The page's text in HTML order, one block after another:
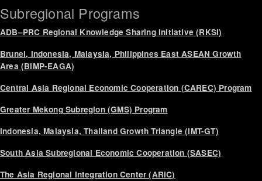
Subregional Programs
ADB–PRC Regional Knowledge Sharing Initiative (RKSI)
Brunei, Indonesia, Malaysia, Philippines East ASEAN Growth
Area (BIMP-EAGA)
Central Asia Regional Economic Cooperation (CAREC) Program
Greater Mekong Subregion (GMS) Program
Indonesia, Malaysia, Thailand Growth Triangle (IMT-GT)
South Asia Subregional Economic Cooperation (SASEC)
The Asia Regional Integration Center (ARIC)